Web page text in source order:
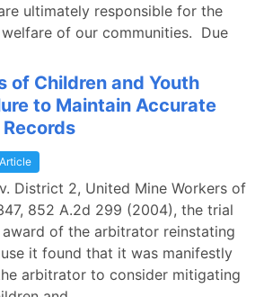
ultimately responsible for the
of our communities. Due
of Children and Youth
to Maintain Accurate
Article
District 2, United Mine Workers of
852 A.2d 299 (2004), the trial
of the arbitrator reinstating
it found that it was manifestly
arbitrator to consider mitigating